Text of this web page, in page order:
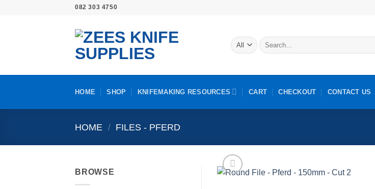
082 303 4750
Search
for:
HOME SHOP KNIFEMAKING RESOURCES CART CHECKOUT CONTACT US
HOME / FILES - PFERD
BROWSE